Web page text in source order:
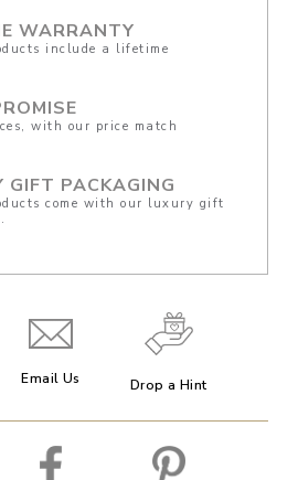
WARRANTY
include a lifetime
with our price match
GIFT PACKAGING
come with our luxury gift
Email Us Drop a Hint